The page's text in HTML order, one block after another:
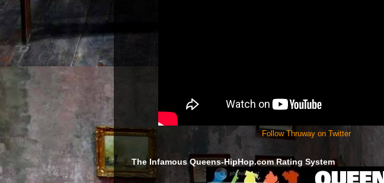
Follow Thruway on Twitter
The Infamous Queens-HipHop.com Rating System